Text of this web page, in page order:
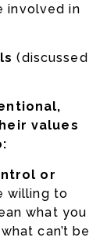
involved in
(discussed
values
or
willing to
what you
can’t be